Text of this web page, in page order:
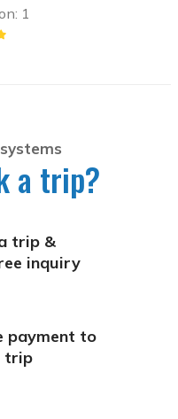
1
a trip?
trip &
inquiry
payment to
trip